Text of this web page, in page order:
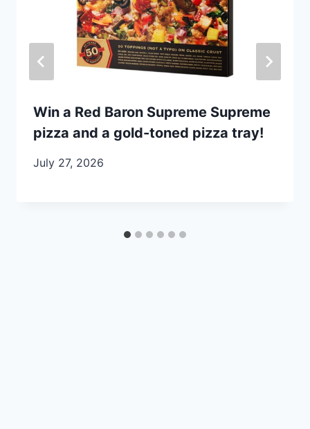
Win a Red Baron Supreme Supreme
pizza and a gold-toned pizza tray!
July 27, 2026